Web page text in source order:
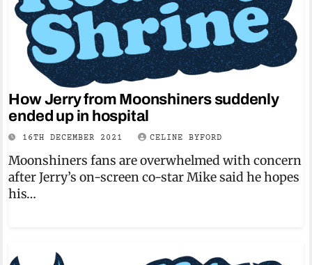
How Jerry from Moonshiners suddenly
ended up in hospital
16TH DECEMBER 2021 CELINE BYFORD
Moonshiners fans are overwhelmed with concern
after Jerry’s on-screen co-star Mike said he hopes
his…